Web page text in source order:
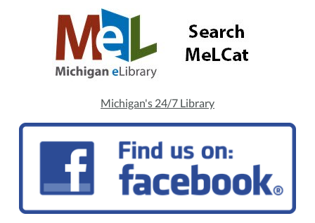
Michigan's 24/7 Library